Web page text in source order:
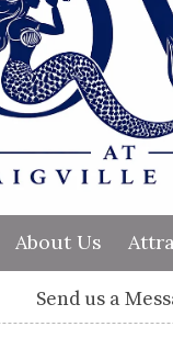
About Us
Send us a